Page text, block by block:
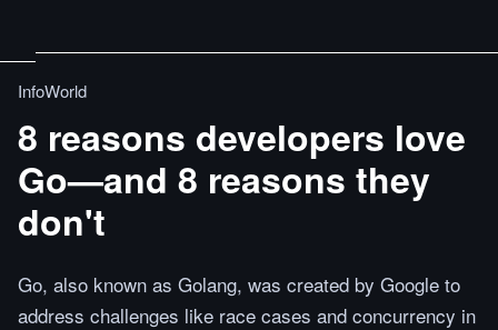
InfoWorld
8 reasons developers love
Go—and 8 reasons they
don't
Go, also known as Golang, was created by Google to
address challenges like race cases and concurrency in